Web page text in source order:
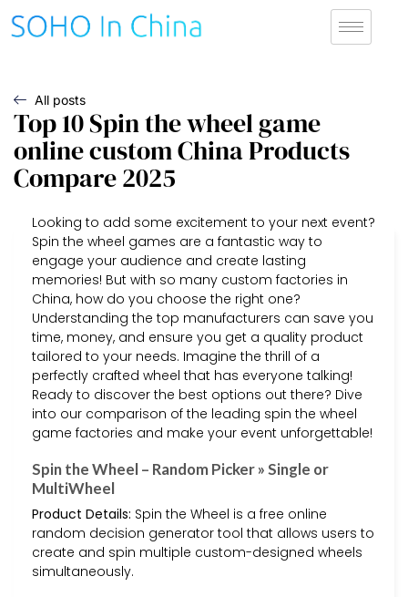
All posts
Top 10 Spin the wheel game
online custom China Products
Compare 2025
Looking to add some excitement to your next event?
Spin the wheel games are a fantastic way to
engage your audience and create lasting
memories! But with so many custom factories in
China, how do you choose the right one?
Understanding the top manufacturers can save you
time, money, and ensure you get a quality product
tailored to your needs. Imagine the thrill of a
perfectly crafted wheel that has everyone talking!
Ready to discover the best options out there? Dive
into our comparison of the leading spin the wheel
game factories and make your event unforgettable!
Spin the Wheel – Random Picker » Single or
MultiWheel
Product Details: Spin the Wheel is a free online
random decision generator tool that allows users to
create and spin multiple custom-designed wheels
simultaneously.